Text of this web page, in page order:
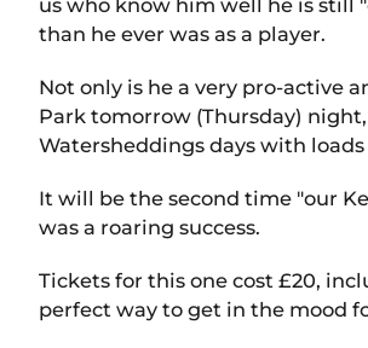
than he ever was as a player.
Not only is he a very pro-active
Park tomorrow (Thursday)
Watersheddings days with
It will be the second time "our
was a roaring success.
Tickets for this one cost £20,
perfect way to get in the mood